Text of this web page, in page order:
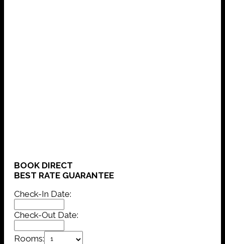
BOOK DIRECT
BEST RATE GUARANTEE
Check-In Date:
Check-Out Date:
Rooms: